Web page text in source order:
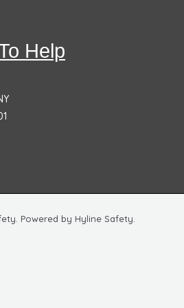
Help
Powered by Hyline Safety.